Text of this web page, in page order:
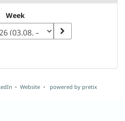
Week
Website powered by pretix